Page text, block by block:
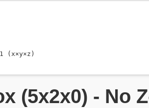
(5x2x0) - No